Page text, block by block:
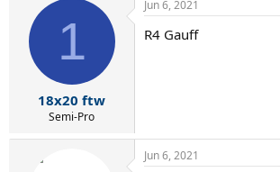
1
18x20 ftw
Semi-Pro
Jun 6, 2021
R4 Gauff
Jun 6, 2021